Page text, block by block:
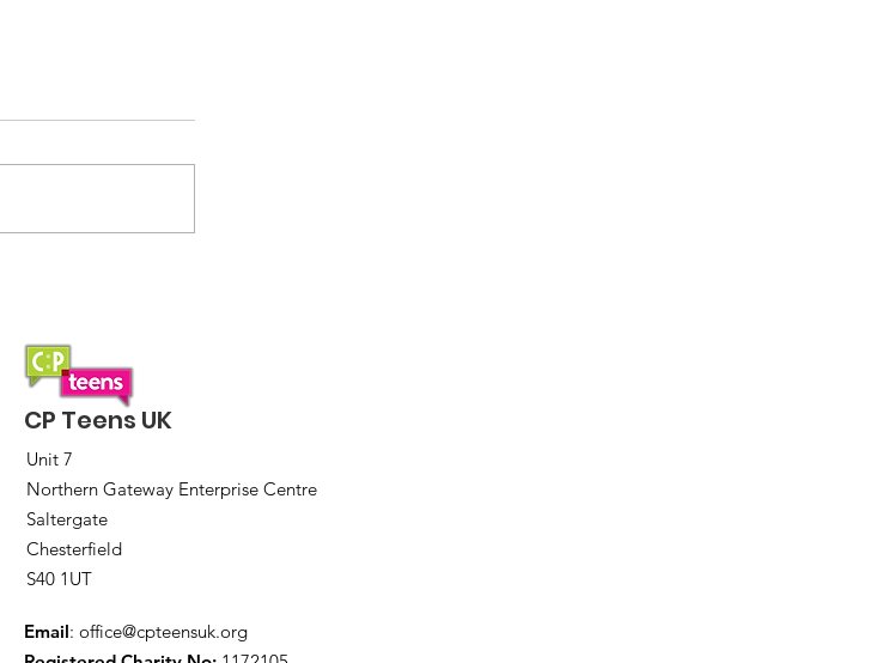
initiatives
CP Teens UK
Unit 7
Northern Gateway Enterprise Centre
Saltergate
Chesterfield
S40 1UT
Email: office@cpteensuk.org